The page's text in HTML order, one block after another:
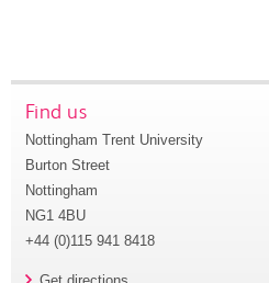
Find us
Nottingham Trent University
Burton Street
Nottingham
NG1 4BU
+44 (0)115 941 8418